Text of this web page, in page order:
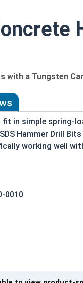
with a Tungsten
fit in simple
Hammer Drill
working well
similar to SDS
solidly by the drill's
greater
0010